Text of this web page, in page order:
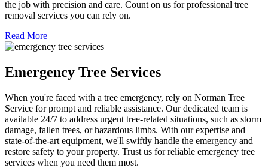
the job with precision and care. Count on us for professional tree
removal services you can rely on.
Read More
Emergency Tree Services
When you're faced with a tree emergency, rely on Norman Tree
Service for prompt and reliable assistance. Our dedicated team is
available 24/7 to address urgent tree-related situations, such as storm
damage, fallen trees, or hazardous limbs. With our expertise and
state-of-the-art equipment, we'll swiftly handle the emergency and
restore safety to your property. Trust us for reliable emergency tree
services when you need them most.